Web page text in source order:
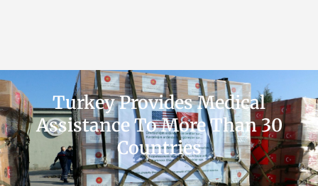
Turkey Provides Medical
Assistance To More Than 30
Countries